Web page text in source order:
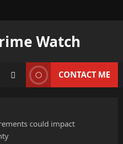
Watch
CONTACT ME
could impact